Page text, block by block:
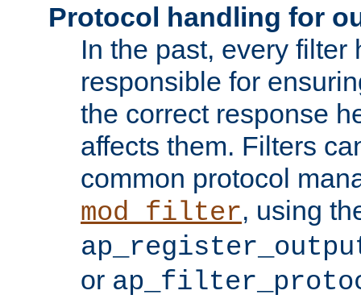
Protocol handling for
In the past, every filter
responsible for
the correct response
affects them. Filters
common protocol
mod_filter, using
or